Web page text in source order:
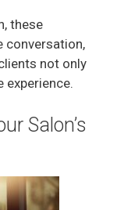
these
conversation,
not only
Salon’s